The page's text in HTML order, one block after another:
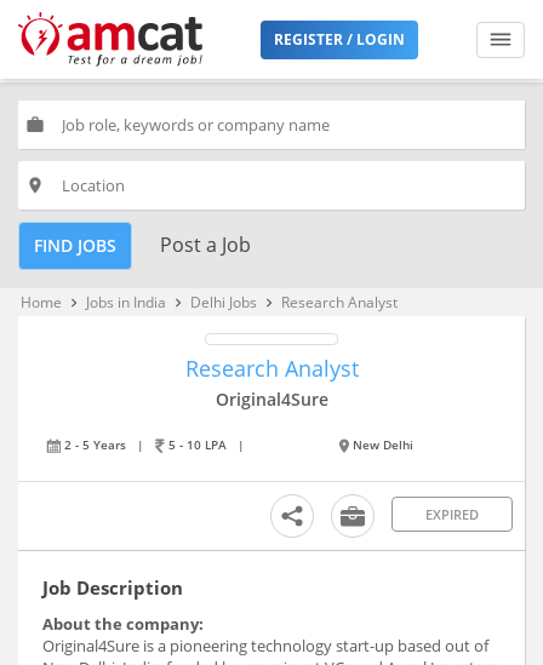
REGISTER / LOGIN
work
place
FIND JOBS Post a Job
Home keyboard_arrow_right Jobs in India keyboard_arrow_right Delhi Jobs keyboard_arrow_right Research Analyst
Research Analyst
Original4Sure
2 - 5 Years | 5 - 10 LPA | New Delhi
EXPIRED
Job Description
About the company:
Original4Sure is a pioneering technology start-up based out of